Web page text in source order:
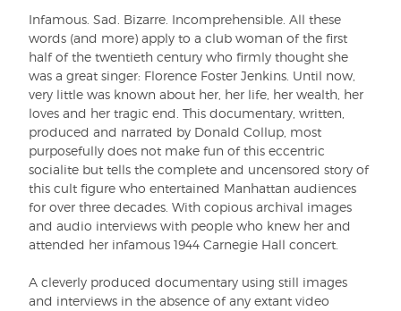
Infamous. Sad. Bizarre. Incomprehensible. All these
words (and more) apply to a club woman of the first
half of the twentieth century who firmly thought she
was a great singer: Florence Foster Jenkins. Until now,
very little was known about her, her life, her wealth, her
loves and her tragic end. This documentary, written,
produced and narrated by Donald Collup, most
purposefully does not make fun of this eccentric
socialite but tells the complete and uncensored story of
this cult figure who entertained Manhattan audiences
for over three decades. With copious archival images
and audio interviews with people who knew her and
attended her infamous 1944 Carnegie Hall concert.
A cleverly produced documentary using still images
and interviews in the absence of any extant video